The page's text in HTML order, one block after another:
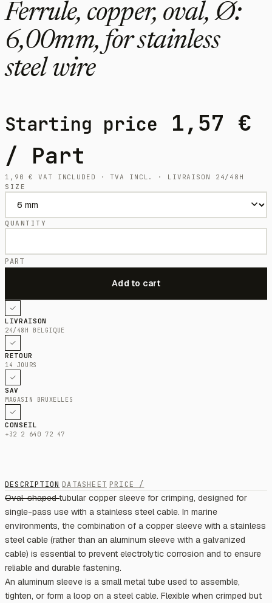
Ferrule, copper, oval, Ø:
6,00mm, for stainless
steel wire
Starting price 1,57 €
/ Part
1,90€
VAT INCLUDED · TVA INCL. · LIVRAISON 24/48H
SIZE
QUANTITY
PART
LIVRAISON
24/48H BELGIQUE
RETOUR
14 JOURS
SAV
MAGASIN BRUXELLES
CONSEIL
+32 2 640 72 47
DESCRIPTION DATASHEET PRICE /
Oval-shaped tubular copper sleeve for crimping, designed for
single-pass use with a stainless steel cable. In marine
environments, the combination of a copper sleeve with a stainless
steel cable (rather than an aluminum sleeve with a galvanized
cable) is essential to prevent electrolytic corrosion and to ensure
reliable and durable fastening.
An aluminum sleeve is a small metal tube used to assemble,
tighten, or form a loop on a steel cable. Flexible when crimped but